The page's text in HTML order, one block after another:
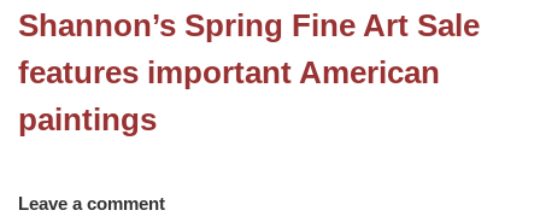
Shannon’s Spring Fine Art Sale
features important American
paintings
Leave a comment